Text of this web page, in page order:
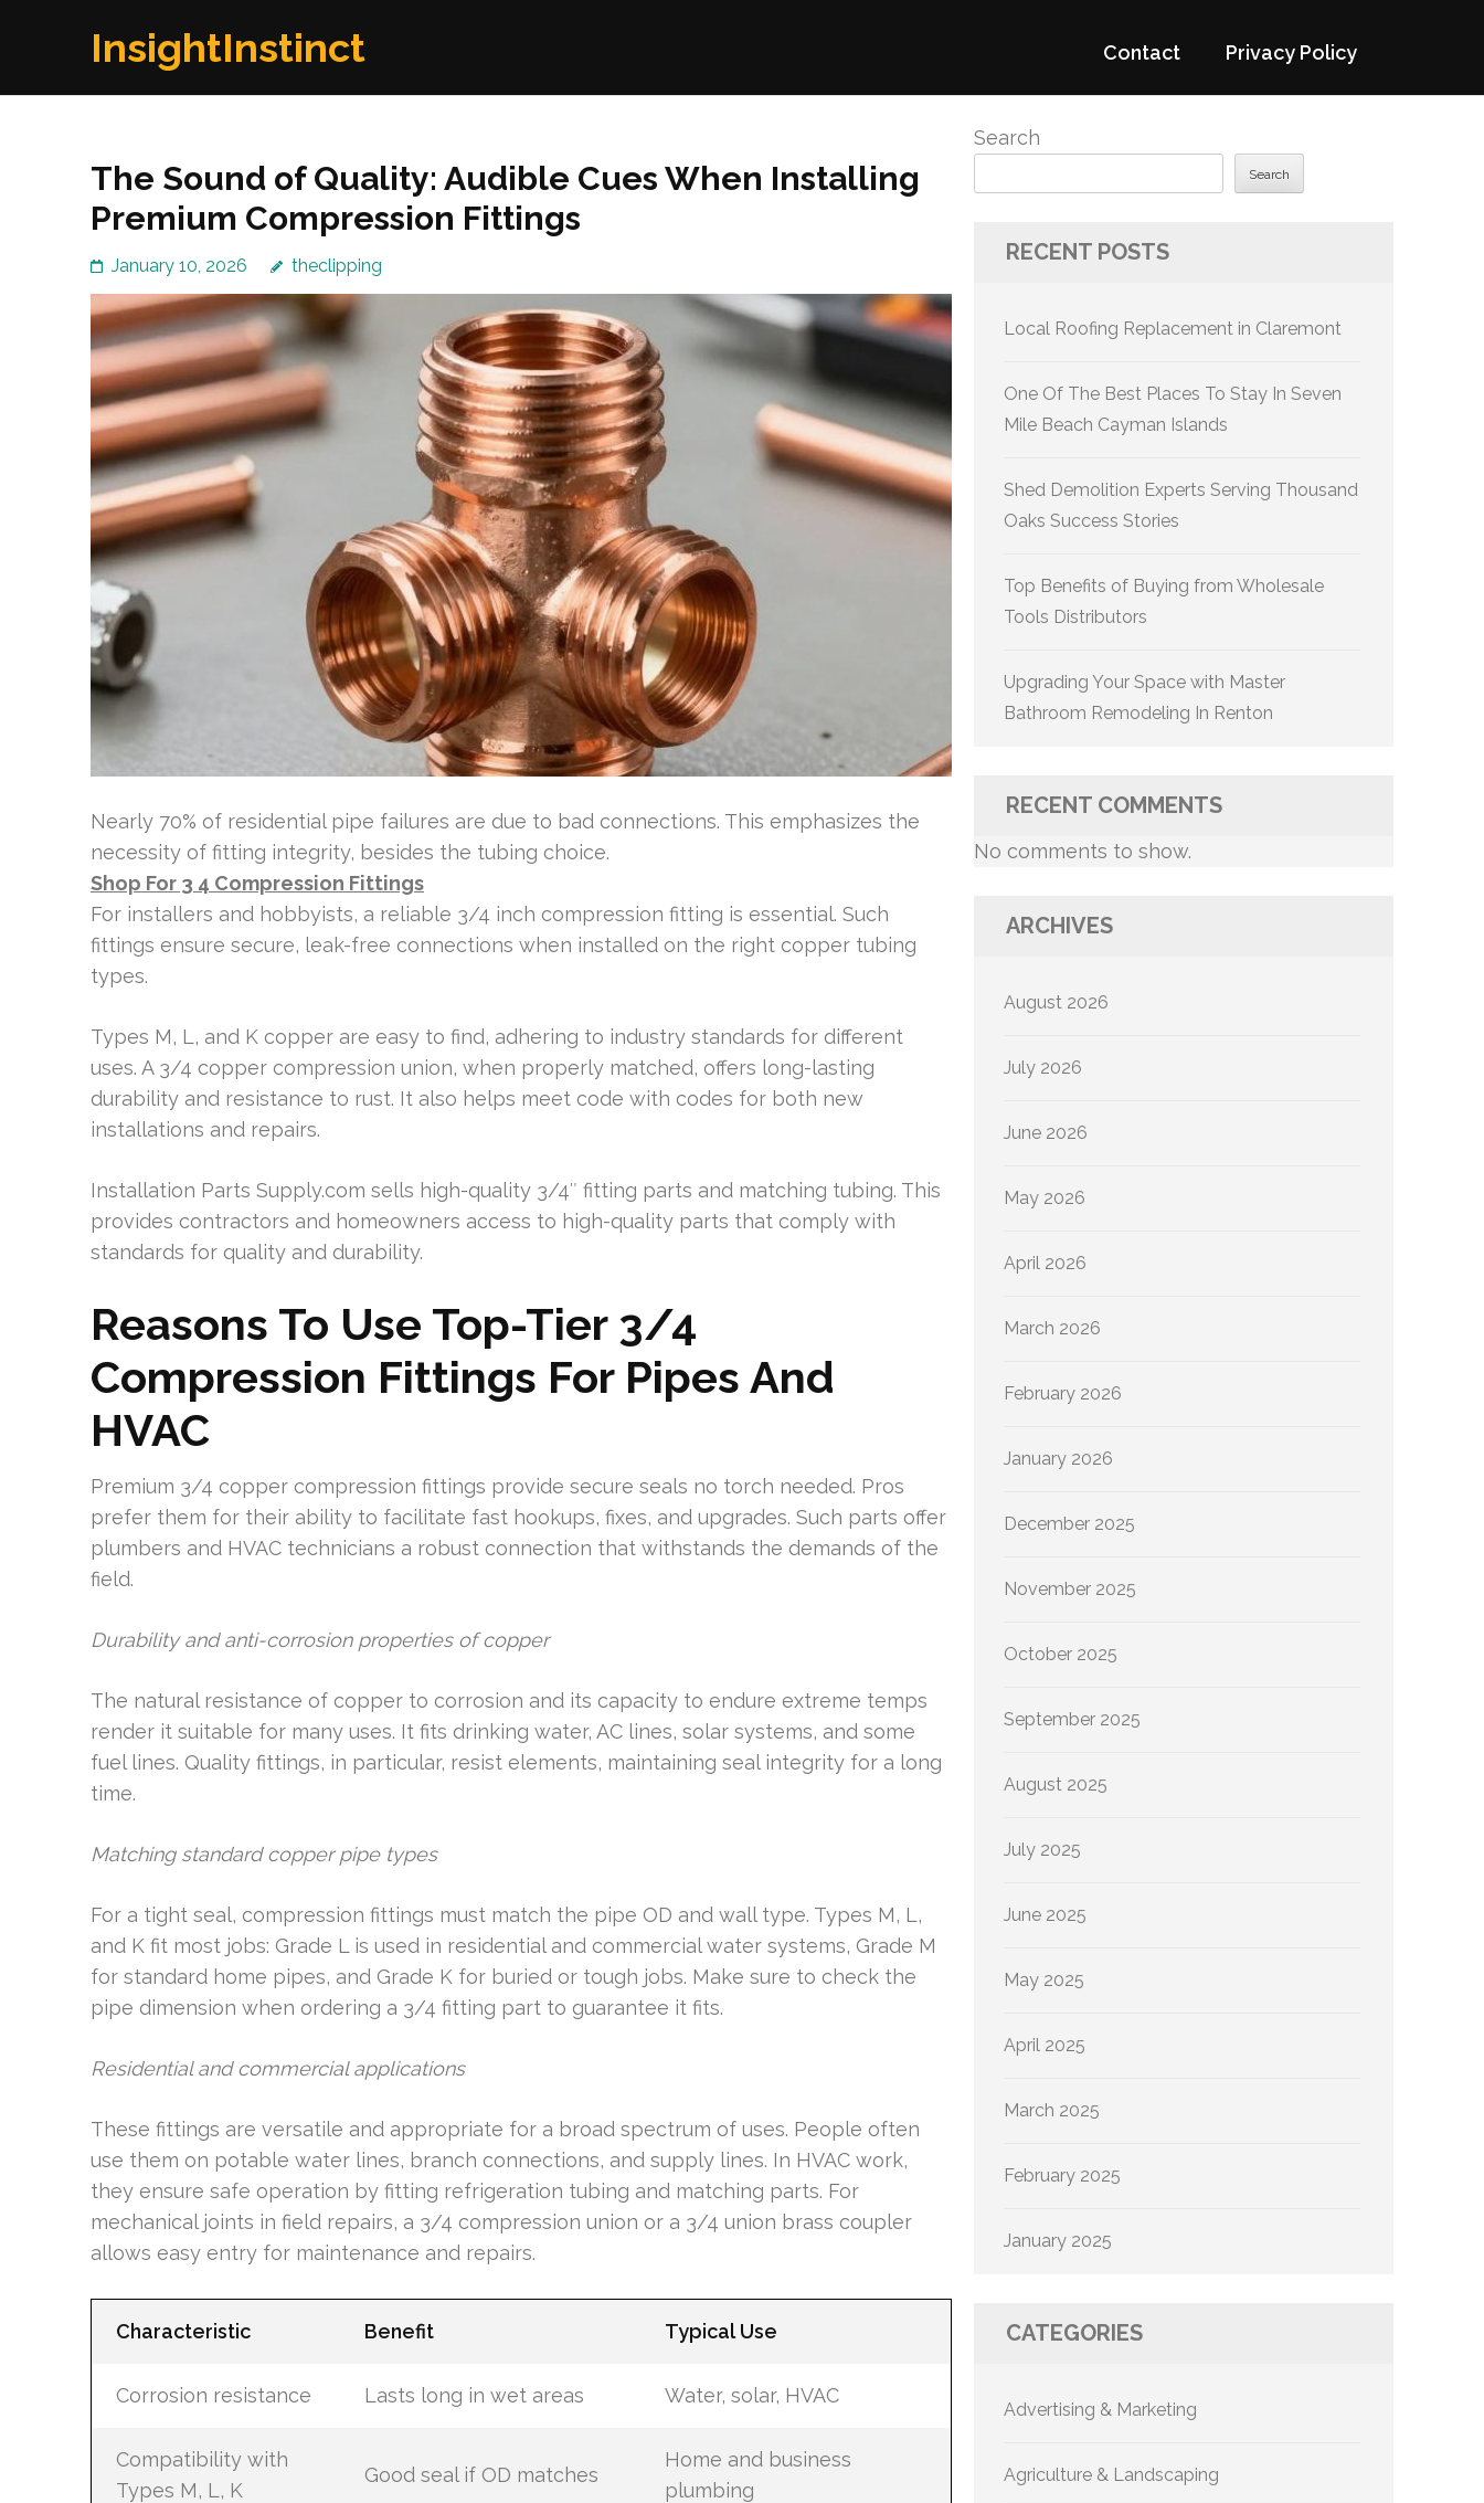
InsightInstinct Contact Privacy Policy
The Sound of Quality: Audible Cues When Installing
Premium Compression Fittings
January 10, 2026 theclipping
Nearly 70% of residential pipe failures are due to bad connections. This emphasizes the
necessity of fitting integrity, besides the tubing choice.
Shop For 3 4 Compression Fittings
For installers and hobbyists, a reliable 3/4 inch compression fitting is essential. Such
fittings ensure secure, leak-free connections when installed on the right copper tubing
types.
Types M, L, and K copper are easy to find, adhering to industry standards for different
uses. A 3/4 copper compression union, when properly matched, offers long-lasting
durability and resistance to rust. It also helps meet code with codes for both new
installations and repairs.
Installation Parts Supply.com sells high-quality 3/4″ fitting parts and matching tubing. This
provides contractors and homeowners access to high-quality parts that comply with
standards for quality and durability.
Reasons To Use Top-Tier 3/4
Compression Fittings For Pipes And
HVAC
Premium 3/4 copper compression fittings provide secure seals no torch needed. Pros
prefer them for their ability to facilitate fast hookups, fixes, and upgrades. Such parts offer
plumbers and HVAC technicians a robust connection that withstands the demands of the
field.
Durability and anti-corrosion properties of copper
The natural resistance of copper to corrosion and its capacity to endure extreme temps
render it suitable for many uses. It fits drinking water, AC lines, solar systems, and some
fuel lines. Quality fittings, in particular, resist elements, maintaining seal integrity for a long
time.
Matching standard copper pipe types
For a tight seal, compression fittings must match the pipe OD and wall type. Types M, L,
and K fit most jobs: Grade L is used in residential and commercial water systems, Grade M
for standard home pipes, and Grade K for buried or tough jobs. Make sure to check the
pipe dimension when ordering a 3/4 fitting part to guarantee it fits.
Residential and commercial applications
These fittings are versatile and appropriate for a broad spectrum of uses. People often
use them on potable water lines, branch connections, and supply lines. In HVAC work,
they ensure safe operation by fitting refrigeration tubing and matching parts. For
mechanical joints in field repairs, a 3/4 compression union or a 3/4 union brass coupler
allows easy entry for maintenance and repairs.
Characteristic Benefit Typical Use
Corrosion resistance Lasts long in wet areas Water, solar, HVAC
Compatibility with
Types M, L, K
Good seal if OD matches
Home and business
plumbing
Search
Search
RECENT POSTS
Local Roofing Replacement in Claremont
One Of The Best Places To Stay In Seven
Mile Beach Cayman Islands
Shed Demolition Experts Serving Thousand
Oaks Success Stories
Top Benefits of Buying from Wholesale
Tools Distributors
Upgrading Your Space with Master
Bathroom Remodeling In Renton
RECENT COMMENTS
No comments to show.
ARCHIVES
August 2026
July 2026
June 2026
May 2026
April 2026
March 2026
February 2026
January 2026
December 2025
November 2025
October 2025
September 2025
August 2025
July 2025
June 2025
May 2025
April 2025
March 2025
February 2025
January 2025
CATEGORIES
Advertising & Marketing
Agriculture & Landscaping